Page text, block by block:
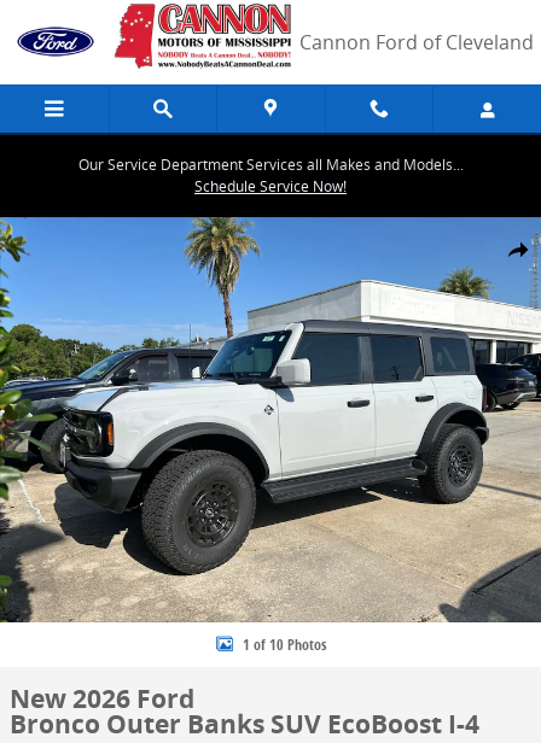
Skip to main content
Cannon Ford of Cleveland
Our Service Department Services all Makes and Models...
Schedule Service Now!
Share
New 2026 Ford Bronco Outer Banks SUV Photo 1 of 10
1 of 10 Photos
New 2026 Ford
Bronco Outer Banks SUV EcoBoost I-4